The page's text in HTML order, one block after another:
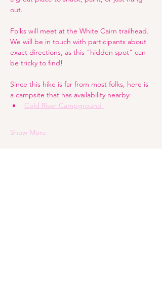
out.
Folks will meet at the White Cairn trailhead.
We will be in touch with participants about
exact directions, as this "hidden spot" can
be tricky to find!
Since this hike is far from most folks, here is
a campsite that has availability nearby:
Cold River Campground
Show More